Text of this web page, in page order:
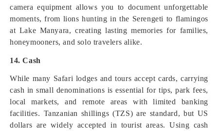
camera equipment allows you to document unforgettable
moments, from lions hunting in the Serengeti to flamingos
at Lake Manyara, creating lasting memories for families,
honeymooners, and solo travelers alike.
14. Cash
While many Safari lodges and tours accept cards, carrying
cash in small denominations is essential for tips, park fees,
local markets, and remote areas with limited banking
facilities. Tanzanian shillings (TZS) are standard, but US
dollars are widely accepted in tourist areas. Using cash